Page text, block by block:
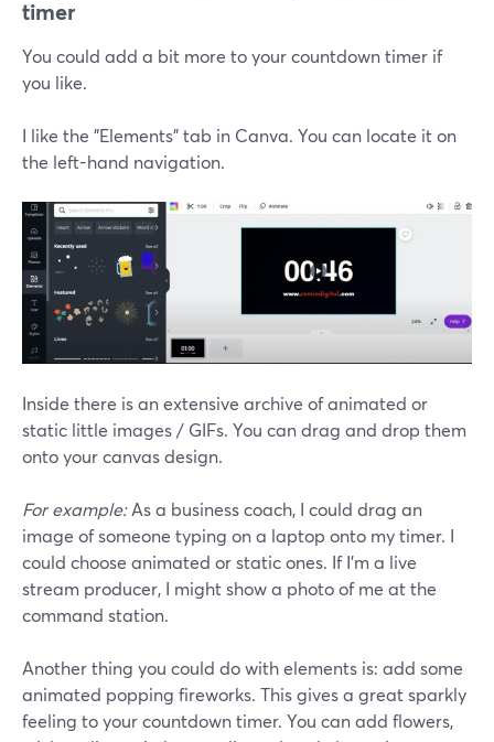
timer
You could add a bit more to your countdown timer if
you like.
I like the "Elements" tab in Canva. You can locate it on
the left-hand navigation.
Inside there is an extensive archive of animated or
static little images / GIFs. You can drag and drop them
onto your canvas design.
For example:As a business coach, I could drag an
image of someone typing on a laptop onto my timer. I
could choose animated or static ones. If I'm a live
stream producer, I might show a photo of me at the
command station.
Another thing you could do with elements is: add some
animated popping fireworks. This gives a great sparkly
feeling to your countdown timer. You can add flowers,